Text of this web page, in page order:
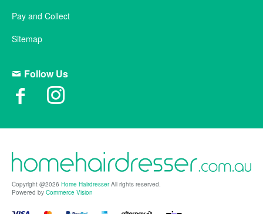
Pay and Collect
Sitemap
Follow Us
Copyright @2026 Home HairdresserAll rights reserved.
Powered by Commerce Vision